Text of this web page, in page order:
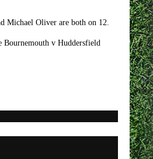
Michael Oliver are both on 12.
Bournemouth v Huddersfield